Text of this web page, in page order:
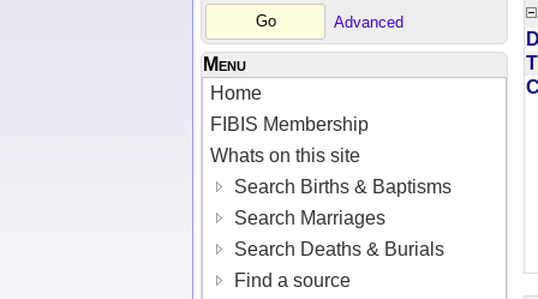
Advanced
Menu
Home
FIBIS Membership
Whats on this site
Search Births & Baptisms
Search Marriages
Search Deaths & Burials
Find a source